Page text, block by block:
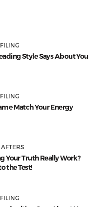
Style Says About You
Match Your Energy
Your Truth Really Work?
the Test!